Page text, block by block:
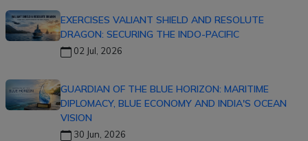
EXERCISES VALIANT SHIELD AND RESOLUTE
DRAGON: SECURING THE INDO-PACIFIC
02 Jul, 2026
GUARDIAN OF THE BLUE HORIZON: MARITIME
DIPLOMACY, BLUE ECONOMY AND INDIA'S OCEAN
VISION
30 Jun, 2026